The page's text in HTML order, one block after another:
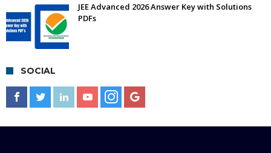
JEE Advanced 2026 Answer Key with Solutions
PDFs
SOCIAL